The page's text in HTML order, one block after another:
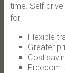
time. Self-
for;
Flexible
Greater
Cost
Freedom